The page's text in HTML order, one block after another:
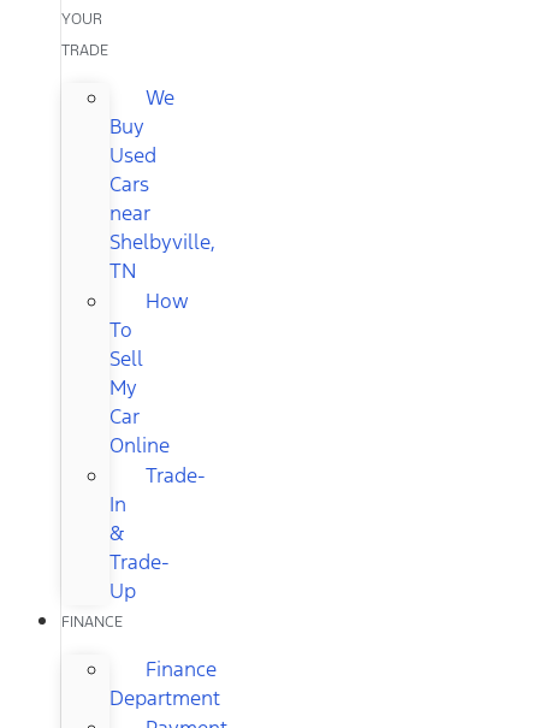
YOUR
TRADE
We
Buy
Used
Cars
near
Shelbyville,
TN
How
To
Sell
My
Car
Online
Trade-
In
&
Trade-
Up
FINANCE
Finance
Department